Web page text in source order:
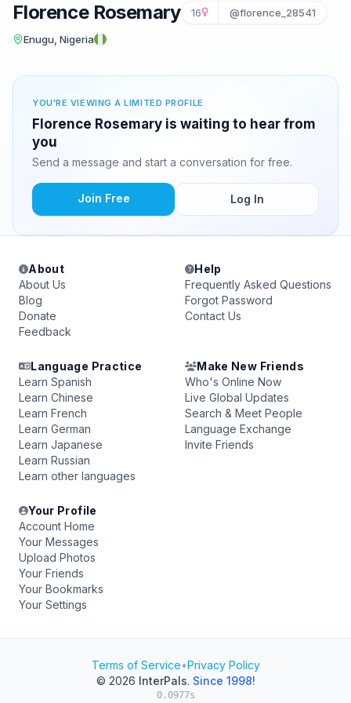
Florence Rosemary 16 @florence_28541
Enugu, Nigeria
YOU'RE VIEWING A LIMITED PROFILE
Florence Rosemary is waiting to hear from
you
Send a message and start a conversation for free.
Join Free Log In
About
About Us
Blog
Donate
Feedback
Help
Frequently Asked Questions
Forgot Password
Contact Us
Language Practice
Learn Spanish
Learn Chinese
Learn French
Learn German
Learn Japanese
Learn Russian
Learn other languages
Make New Friends
Who's Online Now
Live Global Updates
Search & Meet People
Language Exchange
Invite Friends
Your Profile
Account Home
Your Messages
Upload Photos
Your Friends
Your Bookmarks
Your Settings
Terms of Service•Privacy Policy
© 2026 InterPals. Since 1998!
0.0977s